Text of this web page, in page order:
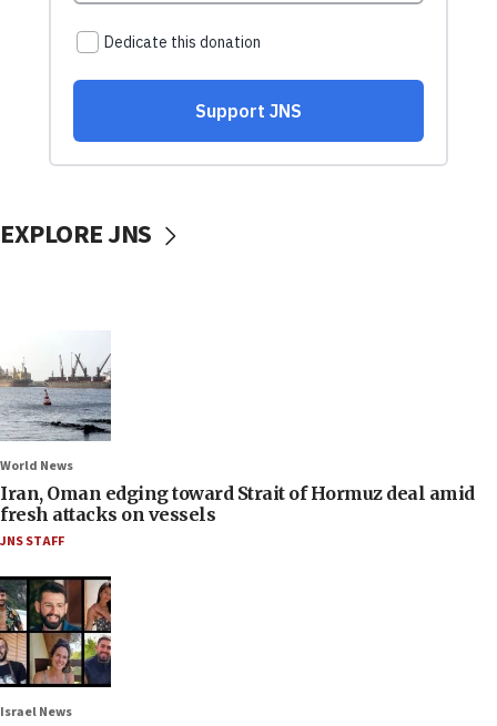
EXPLORE JNS
World News
Iran, Oman edging toward Strait of Hormuz deal amid
fresh attacks on vessels
JNS STAFF
Israel News